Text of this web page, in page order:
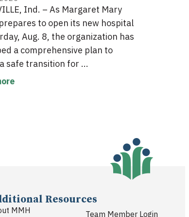
Ind. – As Margaret Mary
to open its new hospital
Aug. 8, the organization has
a comprehensive plan to
safe transition for ...
Resources
MMH Team Member Login